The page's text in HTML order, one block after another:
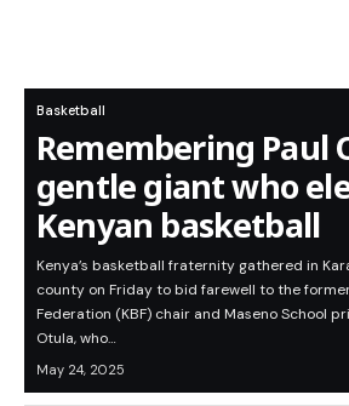
Basketball
Remembering Paul
gentle giant who
Kenyan basketball
Kenya’s basketball fraternity gathered in
county on Friday to bid farewell to the
Federation (KBF) chair and Maseno School
Otula, who…
May 24, 2025